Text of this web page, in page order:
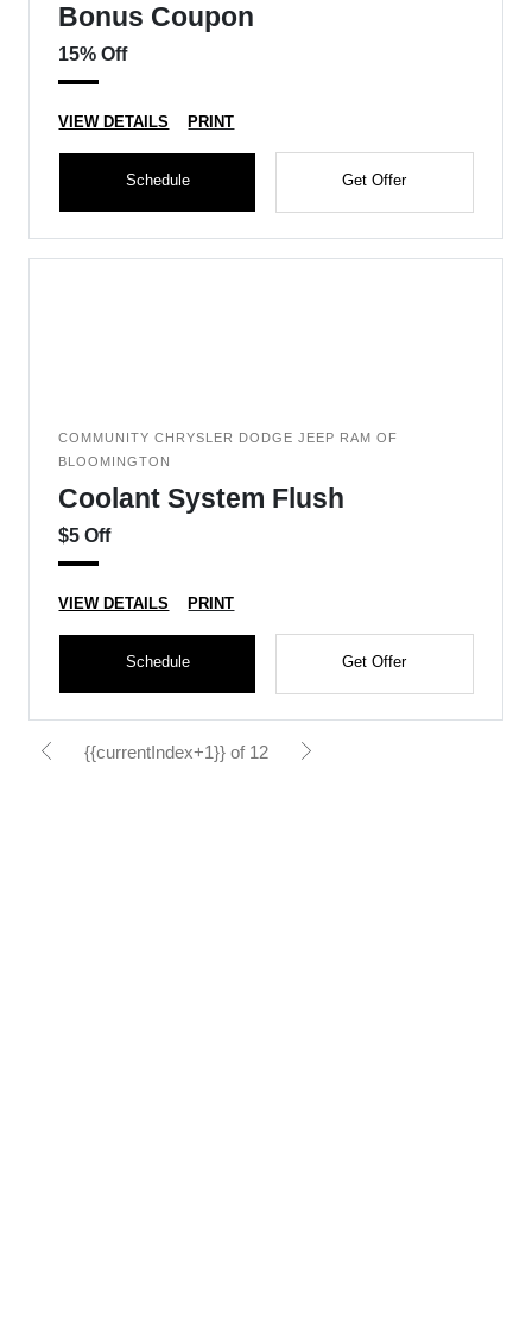
Bonus Coupon
15% Off
VIEW DETAILS PRINT
Schedule Get Offer
COMMUNITY CHRYSLER DODGE JEEP RAM OF
BLOOMINGTON
Coolant System Flush
$5 Off
VIEW DETAILS PRINT
Schedule Get Offer
{{currentIndex+1}} of 12